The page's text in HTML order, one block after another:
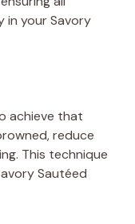
in your Savory
achieve that
reduce
This technique
Sautéed